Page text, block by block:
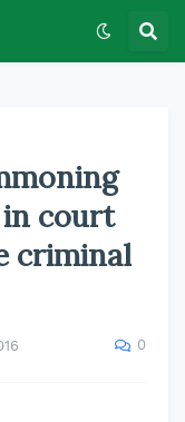
court
criminal
0